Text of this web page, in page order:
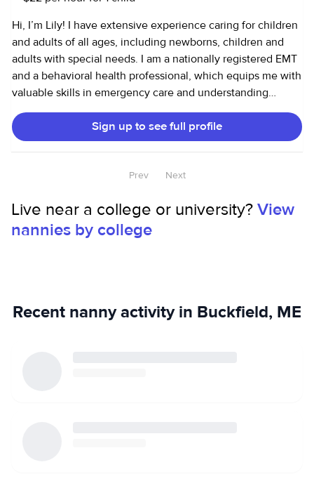
Hi, I’m Lily! I have extensive experience caring for children
and adults of all ages, including newborns, children and
adults with special needs. I am a nationally registered EMT
and a behavioral health professional, which equips me with
valuable skills in emergency care and understanding
diverse behavioral needs. Additionally, I have a passion for
cooking and baking, which allows me to create enjoyable
and nutritious meals and treats for children. I also love dogs
Sign up to see full profile
Prev Next
Live near a college or university?View
nannies by college
Recent nanny activity in Buckfield, ME